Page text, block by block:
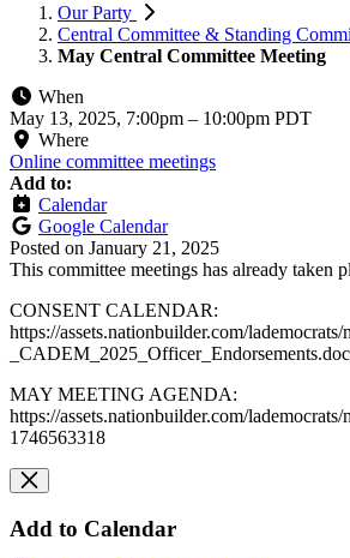
Our Party
Central Committee & Standing
May Central Committee Meeting
When
May 13, 2025, 7:00pm – 10:00pm PDT
Where
Online committee meetings
Add to:
Calendar
Google Calendar
Posted on January 21, 2025
This committee meetings has already taken
CONSENT CALENDAR:
https://assets.nationbuilder.com/
MAY MEETING AGENDA:
https://assets.nationbuilder.com/
1746563318
Add to Calendar